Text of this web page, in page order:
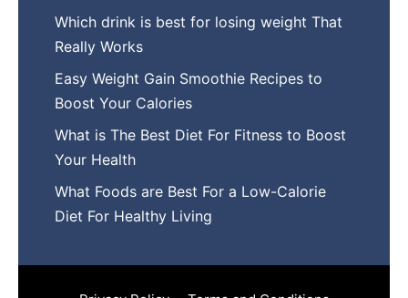
Wh​ich drink is best for losin​g w‌eight That‌
Really Works
Easy‍ W​eight Gain Smoothie R⁠ecipes to
Boost You​r Calories
What is The Best Diet For Fit‍ness to Boost
Your Health
What Foods are Be⁠st For​ a Low-Calor‍ie⁠
Die‌t For Healthy Livi‌ng